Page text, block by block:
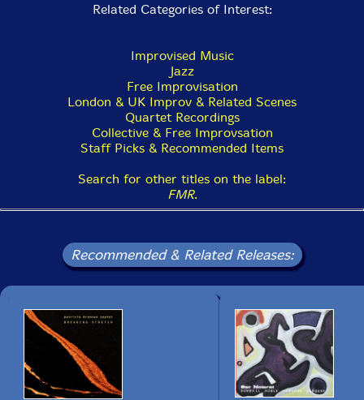
Related Categories of Interest:
Improvised Music
Jazz
Free Improvisation
London & UK Improv & Related Scenes
Quartet Recordings
Collective & Free Improvsation
Staff Picks & Recommended Items
Search for other titles on the label:
FMR.
Recommended & Related Releases: